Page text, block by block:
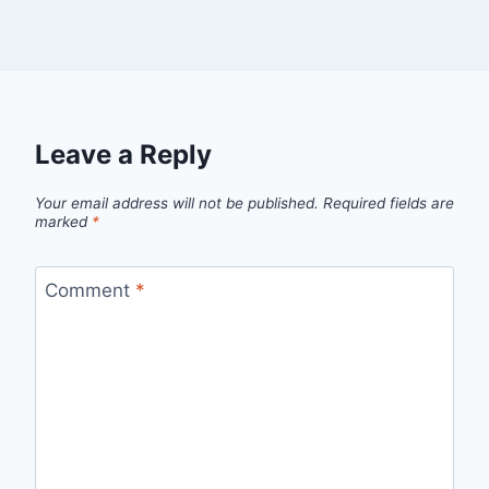
Leave a Reply
Your email address will not be published. Required fields are
marked *
Comment *